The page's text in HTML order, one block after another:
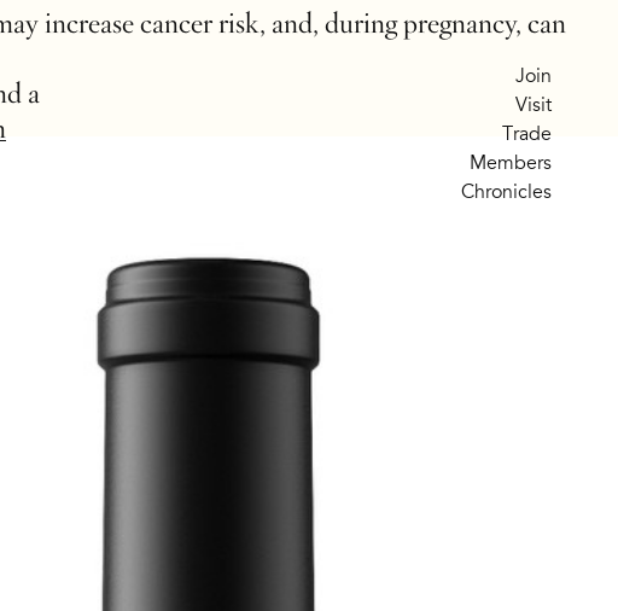
Join
Visit
Trade
Members
Chronicles
a
increase cancer risk, and, during pregnancy, can